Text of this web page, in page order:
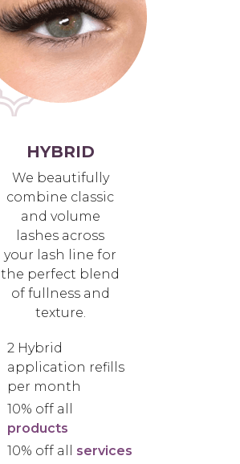
HYBRID
We beautifully
combine classic
and volume
lashes across
your lash line for
the perfect blend
of fullness and
texture.
2 Hybrid
application refills
per month
10% off all
products
10% off all services